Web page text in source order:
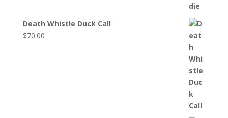
Death Whistle Duck Call
$70.00